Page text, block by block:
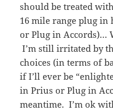
should be treated
16 mile range plug
or Plug in Accords)…
I’m still irritated by
choices (in terms of
if I’ll ever be
in Prius or Plug in
meantime. I’m ok